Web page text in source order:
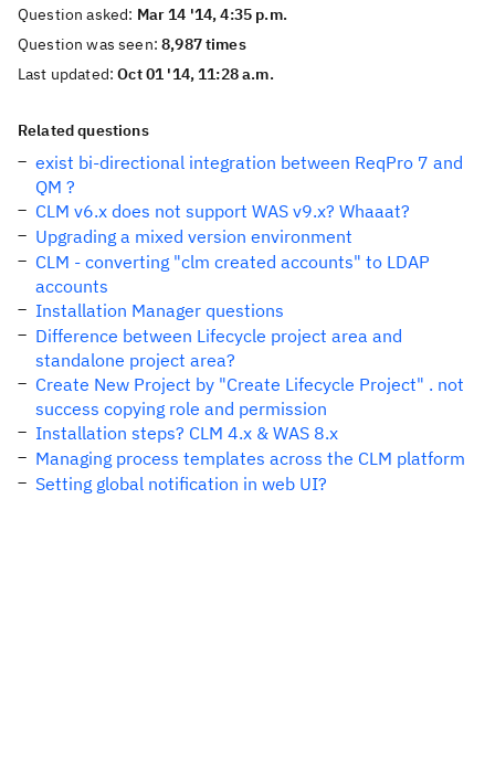
Question asked: Mar 14 '14, 4:35 p.m.
Question was seen:8,987 times
Last updated:Oct 01 '14, 11:28 a.m.
Related questions
exist bi-directional integration between ReqPro 7 and
QM ?
CLM v6.x does not support WAS v9.x? Whaaat?
Upgrading a mixed version environment
CLM - converting "clm created accounts" to LDAP
accounts
Installation Manager questions
Difference between Lifecycle project area and
standalone project area?
Create New Project by "Create Lifecycle Project" . not
success copying role and permission
Installation steps? CLM 4.x & WAS 8.x
Managing process templates across the CLM platform
Setting global notification in web UI?